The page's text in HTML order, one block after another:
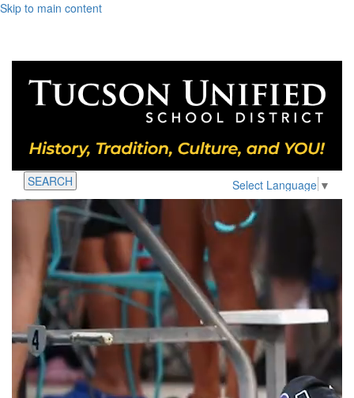
Skip to main content
Select Language ▼
SEARCH